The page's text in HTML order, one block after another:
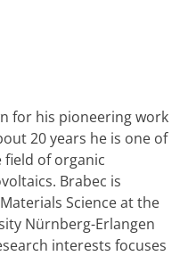
for his pioneering work
20 years he is one of
of organic
Brabec is
Science at the
Nürnberg-Erlangen
interests focuses